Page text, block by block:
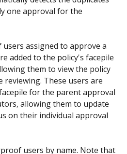
one approval for the
assigned to approve a
added to the policy's facepile
them to view the policy
reviewing. These users are
for the parent approval
allowing them to update
on their individual approval
users by name. Note that